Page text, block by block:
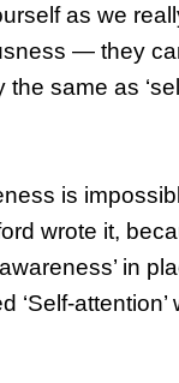
as we
— they
the same as
is
wrote it,
in